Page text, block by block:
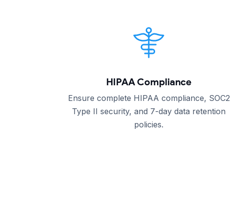
HIPAA Compliance
Ensure complete HIPAA compliance, SOC2
Type II security, and 7-day data retention
policies.